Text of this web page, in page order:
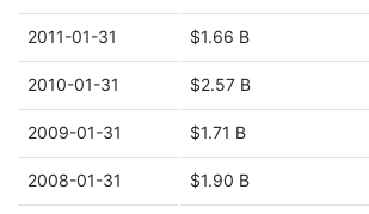
2011-01-31 $1.66 B
2010-01-31 $2.57 B
2009-01-31 $1.71 B
2008-01-31 $1.90 B